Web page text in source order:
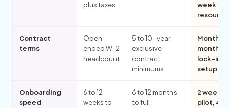
plus taxes
week per
resource
Contract
terms
Open-
ended W-2
headcount
5 to 10-year
exclusive
contract
minimums
Month-
month,
lock-in,
setup
Onboarding
speed
6 to 12
weeks to
6 to 12 months
to full
2 weeks
pilot, 4 to